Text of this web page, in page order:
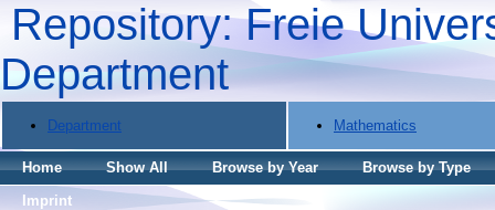
Repository: Freie
Department
Department Mathematics
Home Show All Browse by Year
Browse by Type
Imprint